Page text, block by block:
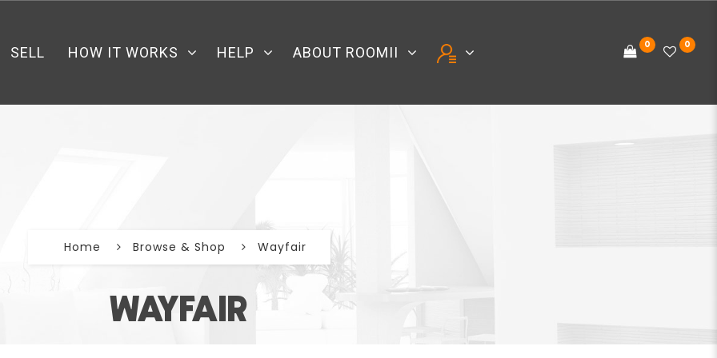
SELL HOW IT WORKS HELP ABOUT ROOMII 0 0
WAYFAIR
Home Browse & Shop Wayfair